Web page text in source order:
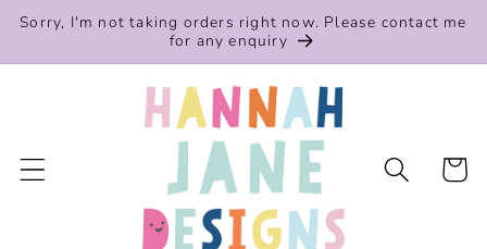
Skip to
Sorry, I'm not taking orders right now. Please contact me
for any enquiry
Cart